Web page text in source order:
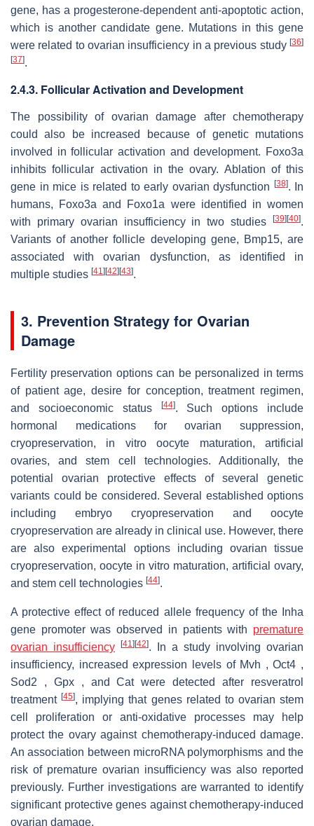
gene, has a progesterone-dependent anti-apoptotic action,
which is another candidate gene. Mutations in this gene
were related to ovarian insufficiency in a previous study [36]
[37].
2.4.3. Follicular Activation and Development
The possibility of ovarian damage after chemotherapy
could also be increased because of genetic mutations
involved in follicular activation and development. Foxo3a
inhibits follicular activation in the ovary. Ablation of this
gene in mice is related to early ovarian dysfunction
[38]. In
humans,
Foxo3a and Foxo1a were identified in women
with primary ovarian insufficiency in two studies
[39] [40].
Variants of another follicle developing gene, Bmp15, are
associated with ovarian dysfunction, as identified in
multiple studies [41] [42] [43].
3. Prevention Strategy for Ovarian
Damage
Fertility preservation options can be personalized in terms
of patient age, desire for conception, treatment regimen,
and socioeconomic status
[44]. Such options include
hormonal medications for ovarian suppression,
cryopreservation, in vitro oocyte maturation, artificial
ovaries, and stem cell technologies. Additionally, the
potential ovarian protective effects of several genetic
variants could be considered. Several established options
including embryo cryopreservation and oocyte
cryopreservation are already in clinical use. However, there
are also experimental options including ovarian tissue
cryopreservation, oocyte in vitro maturation, artificial ovary,
and stem cell technologies [44].
A protective effect of reduced allele frequency of the Inha
gene promoter was observed in patients with premature
ovarian insufficiency
[41] [42]. In a study involving ovarian
insufficiency, increased expression levels of Mvh , Oct4 ,
Sod2 , Gpx , and Cat were detected after resveratrol
treatment[45], implying that genes related to ovarian stem
cell proliferation or anti-oxidative processes may help
protect the ovary against chemotherapy-induced damage.
An association between microRNA polymorphisms and the
risk of premature ovarian insufficiency was also reported
previously. Further investigations are warranted to identify
significant protective genes against chemotherapy-induced
ovarian damage.